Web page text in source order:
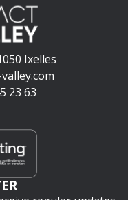
Ixelles
23 63